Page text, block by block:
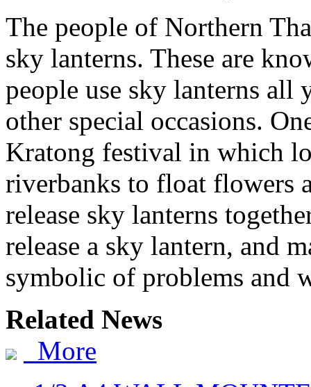
The people of Northern
sky lanterns. These are
people use sky lanterns all
other special occasions.
Kratong festival in which
riverbanks to float flowers
release sky lanterns
release a sky lantern, and
symbolic of problems and
Related News
More